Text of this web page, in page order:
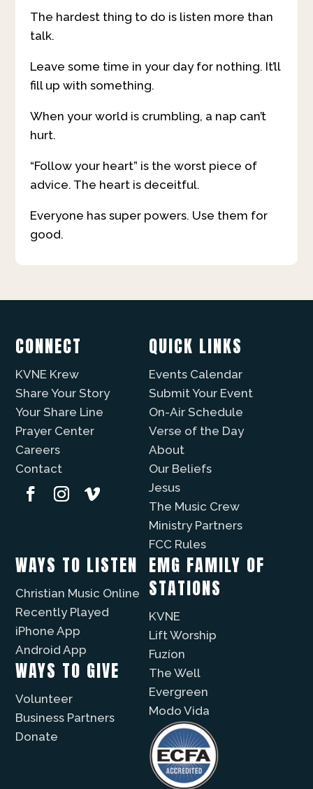
The hardest thing to do is listen more than
talk.
Leave some time in your day for nothing. It’ll
fill up with something.
When your world is crumbling, a nap can’t
hurt.
“Follow your heart” is the worst piece of
advice. The heart is deceitful.
Everyone has super powers. Use them for
good.
CONNECT
KVNE Krew
Share Your Story
Your Share Line
Prayer Center
Careers
Contact
QUICK LINKS
Events Calendar
Submit Your Event
On-Air Schedule
Verse of the Day
About
Our Beliefs
Jesus
The Music Crew
Ministry Partners
FCC Rules
WAYS TO LISTEN
Christian Music Online
Recently Played
iPhone App
Android App
WAYS TO GIVE
Volunteer
Business Partners
Donate
EMG FAMILY OF
STATIONS
KVNE
Lift Worship
Fuzíon
The Well
Evergreen
Modo Vida